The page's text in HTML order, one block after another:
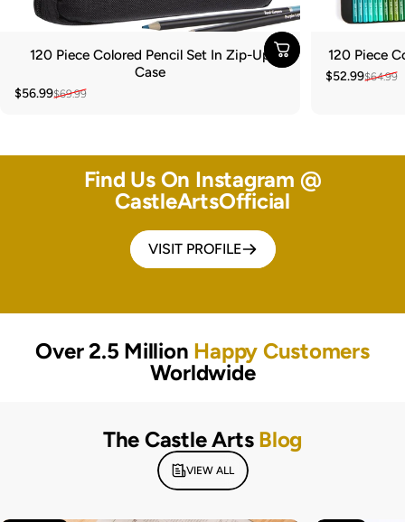
120 Piece Colored Pencil Set In Zip-Up
Case
Sale price
$56.99
Regular price
$69.99
120 Piece
Sale price
$52.99
Regular$64.99
Find Us On Instagram @
CastleArtsOfficial
VISIT PROFILE
Over 2.5 Million Happy Customers
Worldwide
The Castle Arts Blog
VIEW ALL